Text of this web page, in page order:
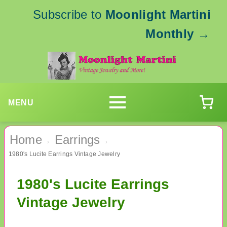
Subscribe to Moonlight Martini
Monthly →
MENU
Home › Earrings ›
1980's Lucite Earrings Vintage Jewelry
1980's Lucite Earrings
Vintage Jewelry